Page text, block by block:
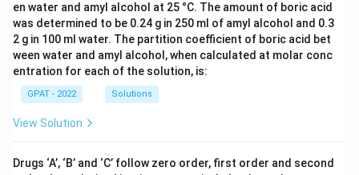
en water and amyl alcohol at 25 °C. The amount of boric acid
was determined to be 0.24 g in 250 ml of amyl alcohol and 0.3
2 g in 100 ml water. The partition coefficient of boric acid bet
ween water and amyl alcohol, when calculated at molar conc
entration for each of the solution, is:
GPAT - 2022 Solutions
View Solution
Drugs ‘A’, ‘B’ and ‘C’ follow zero order, first order and second